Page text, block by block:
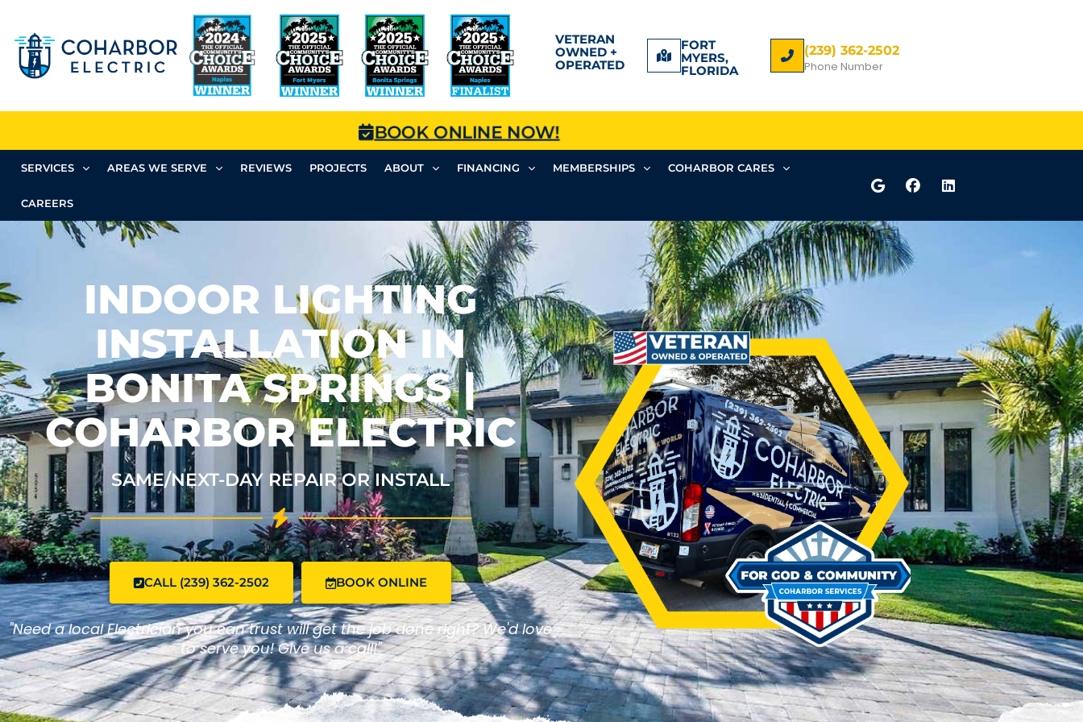
VETERAN
OWNED +
OPERATED
FORT
MYERS,
FLORIDA
(239) 362-2502
Phone Number
BOOK ONLINE NOW!
SERVICES AREAS WE SERVE REVIEWS PROJECTS ABOUT FINANCING MEMBERSHIPS COHARBOR CARES
CAREERS
INDOOR LIGHTING
INSTALLATION IN
BONITA SPRINGS |
COHARBOR ELECTRIC
SAME/NEXT-DAY REPAIR OR INSTALL
CALL (239) 362-2502 BOOK ONLINE
"Need a local Electrician you can trust will get the job done right? We'd love
to serve you! Give us a call!"